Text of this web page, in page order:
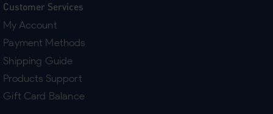
Customer Services
My Account
Payment Methods
Shipping Guide
Products Support
Gift Card Balance